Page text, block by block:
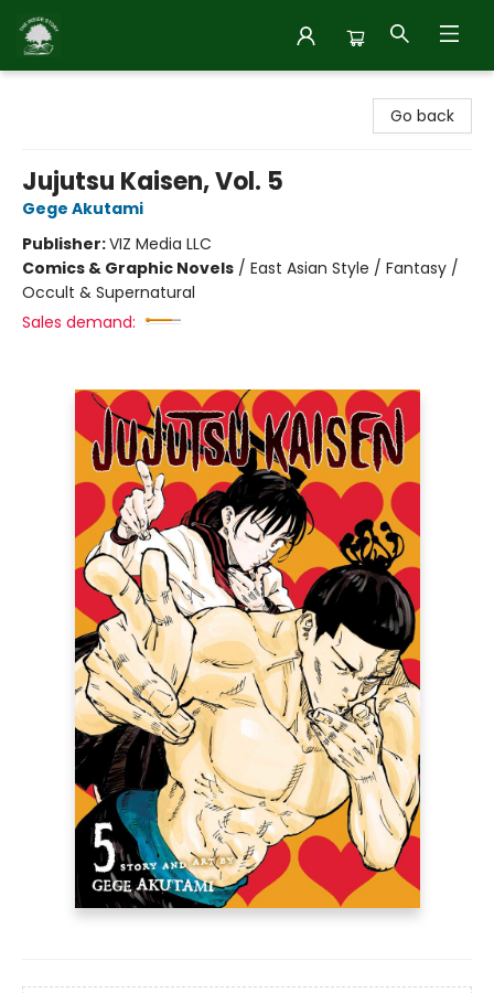
Go back
Jujutsu Kaisen, Vol. 5
Gege Akutami
Publisher:VIZ Media LLC
Comics & Graphic Novels / East Asian Style / Fantasy /
Occult & Supernatural
Sales demand: